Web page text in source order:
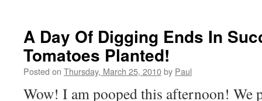
The
Elks
To
It
A Day Of Digging Ends In
Tomatoes Planted!
Posted on Thursday, March 25, 2010by Paul
Wow! I am pooped this afternoon! We